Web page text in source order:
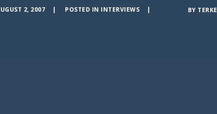
2, 2007 POSTED IN INTERVIEWS BY